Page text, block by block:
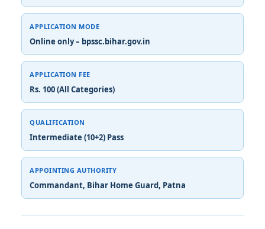
APPLICATION MODE
Online only – bpssc.bihar.gov.in
APPLICATION FEE
Rs. 100 (All Categories)
QUALIFICATION
Intermediate (10+2) Pass
APPOINTING AUTHORITY
Commandant, Bihar Home Guard, Patna